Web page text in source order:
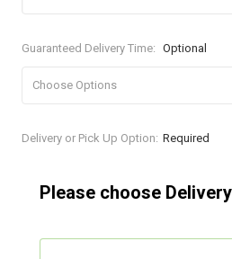
Guaranteed Delivery Time: Optional
Current
Delivery or Pick Up Option: Required
Please choose